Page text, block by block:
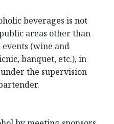
beverages is not
areas other than
events (wine and
banquet, etc.), in
the supervision